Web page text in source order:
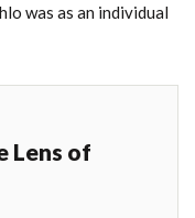
was as an individual
Lens of